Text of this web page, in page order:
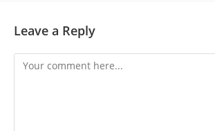
Leave a Reply
Comment